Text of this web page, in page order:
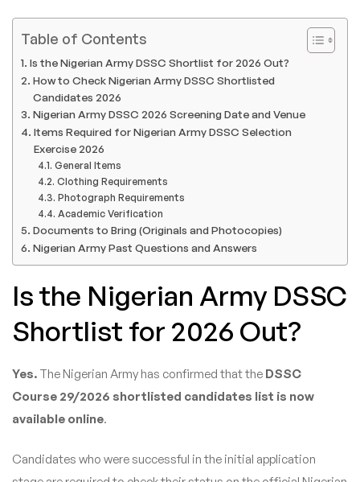
Table of Contents
Is the Nigerian Army DSSC Shortlist for 2026 Out?
How to Check Nigerian Army DSSC Shortlisted
Candidates 2026
Nigerian Army DSSC 2026 Screening Date and Venue
Items Required for Nigerian Army DSSC Selection
Exercise 2026
General Items
Clothing Requirements
Photograph Requirements
Academic Verification
Documents to Bring (Originals and Photocopies)
Nigerian Army Past Questions and Answers
Is the Nigerian Army DSSC
Shortlist for 2026 Out?
Yes. The Nigerian Army has confirmed that the DSSC
Course 29/2026 shortlisted candidates list is now
available online.
Candidates who were successful in the initial application